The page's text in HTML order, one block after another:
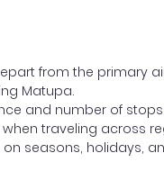
from the primary
Matupa.
and number of
traveling across
seasons, holidays,